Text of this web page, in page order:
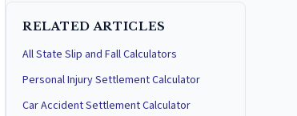
RELATED ARTICLES
All State Slip and Fall Calculators
Personal Injury Settlement Calculator
Car Accident Settlement Calculator